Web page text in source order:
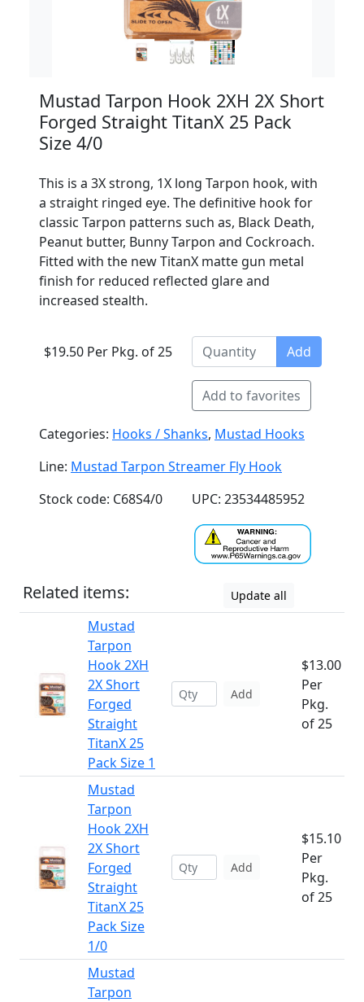
Mustad Tarpon Hook 2XH 2X Short
Forged Straight TitanX 25 Pack
Size 4/0
This is a 3X strong, 1X long Tarpon hook, with
a straight ringed eye. The definitive hook for
classic Tarpon patterns such as, Black Death,
Peanut butter, Bunny Tarpon and Cockroach.
Fitted with the new TitanX matte gun metal
finish for reduced reflected glare and
increased stealth.
$19.50 Per Pkg. of 25 Add
Add to favorites
Categories: Hooks / Shanks, Mustad Hooks
Line: Mustad Tarpon Streamer Fly Hook
Stock code: C68S4/0
UPC: 23534485952
Related items: Update all
Mustad
Tarpon
Hook 2XH
2X Short
Forged
Straight
TitanX 25
Pack Size 1
Add
$13.00
Per
Pkg.
of 25
Mustad
Tarpon
Hook 2XH
2X Short
Forged
Straight
TitanX 25
Pack Size
1/0
Add
$15.10
Per
Pkg.
of 25
Mustad
Tarpon